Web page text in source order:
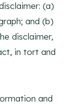
(a)
and (b)
disclaimer,
in tort and
and